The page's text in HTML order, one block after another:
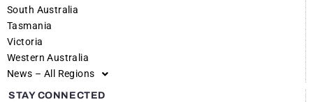
South Australia
Tasmania
Victoria
Western Australia
News – All Regions
STAY CONNECTED